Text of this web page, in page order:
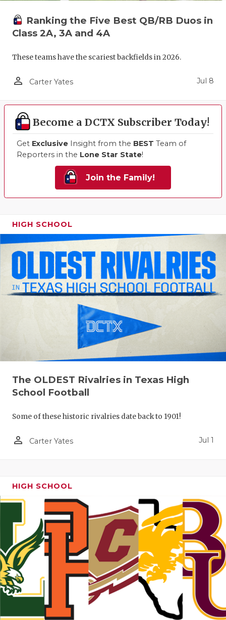
Ranking the Five Best QB/RB Duos in
Class 2A, 3A and 4A
These teams have the scariest backfields in 2026.
person_outline Carter Yates Jul 8
Become a DCTX Subscriber Today!
Get Exclusive Insight from the BEST Team of
Reporters in the Lone Star State!
Join the Family!
HIGH SCHOOL
The OLDEST Rivalries in Texas High
School Football
Some of these historic rivalries date back to 1901!
person_outline Carter Yates Jul 1
HIGH SCHOOL